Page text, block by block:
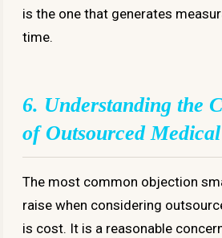
is the one that generates
time.
6. Understanding the
of Outsourced
The most common objection
raise when considering
is cost. It is a reasonable